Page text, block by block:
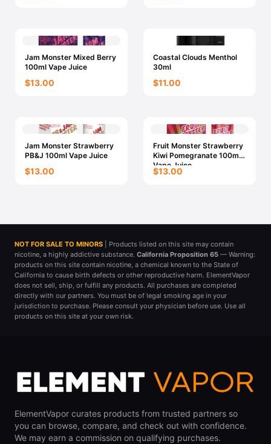
Jam Monster Mixed Berry
100ml Vape Juice
$13.00
Coastal Clouds Menthol
30ml
$11.00
Jam Monster Strawberry
PB&J 100ml Vape Juice
$13.00
Fruit Monster Strawberry
Kiwi Pomegranate 100ml
Vape Juice
$13.00
NOT FOR SALE TO MINORS
| Products listed on this site may contain
nicotine, a highly addictive substance. California Proposition 65 — Warning:
products on this site contain nicotine, a chemical known to the State of
California to cause birth defects or other reproductive harm. ElementVapor
does not sell, ship, or fulfill any products. All purchases are completed
directly with our partners. You must be of legal smoking age in your
jurisdiction to purchase. Please consult your physician before use. Use all
products on this site at your own risk.
ElementVapor curates products from trusted partners so
you can browse, compare, and check out with confidence.
We may earn a commission on qualifying purchases.